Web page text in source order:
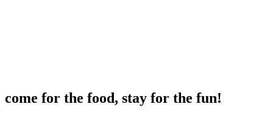
come for the food, stay for the fun!